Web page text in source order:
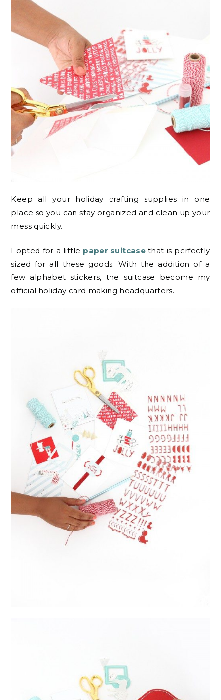
Keep all your holiday crafting supplies in one
place so you can stay organized and clean up your
mess quickly.
I opted for a little paper suitcase that is perfectly
sized for all these goods. With the addition of a
few alphabet stickers, the suitcase become my
official holiday card making headquarters.